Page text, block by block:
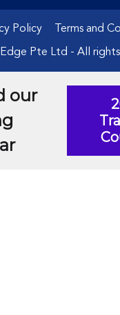
Policy Terms and
Pte Ltd - All